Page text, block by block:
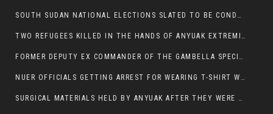
SOUTH SUDAN NATIONAL ELECTIONS SLATED TO BE CONDUCTED IN 2024, HAS ALREADY BEEN STOLEN AND RIGGED BY THE SPLM-IG OF SALVA KIIR
TWO REFUGEES KILLED IN THE HANDS OF ANYUAK EXTREMIST IN FUGNIDO
FORMER DEPUTY EX COMMANDER OF THE GAMBELLA SPECIAL FORCE GATLUAK WITCH HAS PASSED AWAY.
NUER OFFICIALS GETTING ARREST FOR WEARING T-SHIRT WITH THE SIGN THAT READ ‘STOP THE GENOCIDE ON NUER AND OROMOS’.
SURGICAL MATERIALS HELD BY ANYUAK AFTER THEY WERE SENT TO MAIN HOSPITAL ON ANYUAK SIDE FOR STERILIZATION